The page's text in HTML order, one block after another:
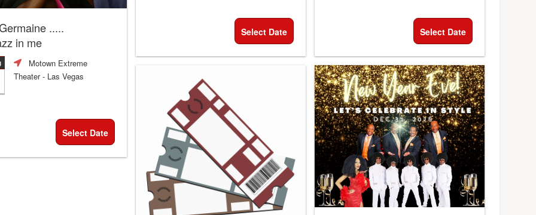
.....
in me
Motown Extreme
Theater- Las Vegas
Select Date
Select Date Select Date